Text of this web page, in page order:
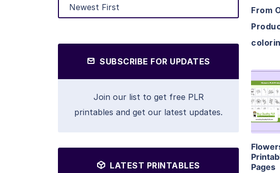
SUBSCRIBE FOR UPDATES
Join our list to get free PLR
printables and get our latest updates.
LATEST PRINTABLES
From
Pages